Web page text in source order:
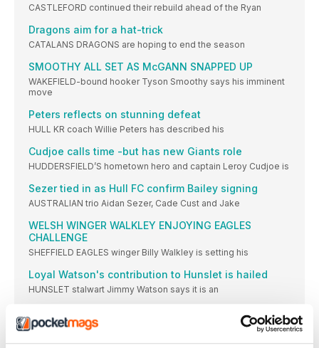
CASTLEFORD continued their rebuild ahead of the Ryan
Dragons aim for a hat-trick
CATALANS DRAGONS are hoping to end the season
SMOOTHY ALL SET AS McGANN SNAPPED UP
WAKEFIELD-bound hooker Tyson Smoothy says his imminent
move
Peters reflects on stunning defeat
HULL KR coach Willie Peters has described his
Cudjoe calls time -but has new Giants role
HUDDERSFIELD’S hometown hero and captain Leroy Cudjoe is
Sezer tied in as Hull FC confirm Bailey signing
AUSTRALIAN trio Aidan Sezer, Cade Cust and Jake
WELSH WINGER WALKLEY ENJOYING EAGLES
CHALLENGE
SHEFFIELD EAGLES winger Billy Walkley is setting his
Loyal Watson's contribution to Hunslet is hailed
HUNSLET stalwart Jimmy Watson says it is an
Bulldogs supremo shines a light on key project
BATLEY BULLDOGS are ready to sparkle in the